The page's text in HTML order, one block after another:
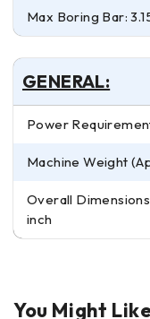
Max Boring Bar:
GENERAL:
Power
Machine Weight
Overall
inch
You Might